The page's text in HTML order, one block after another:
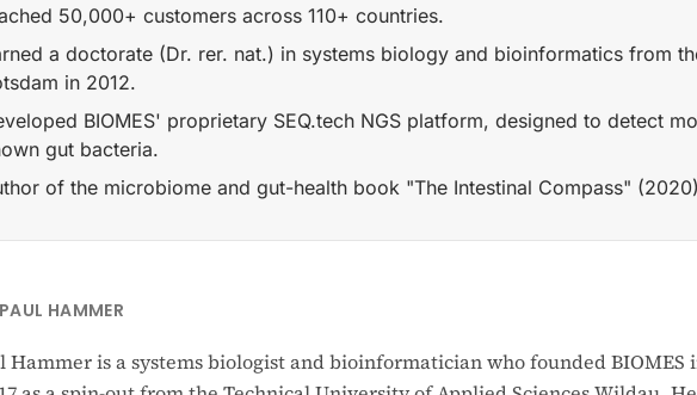
50,000+ customers across 110+ countries.
a doctorate (Dr. rer. nat.) in systems biology and bioinformatics from
in 2012.
BIOMES' proprietary SEQ.tech NGS platform, designed to detect
gut bacteria.
of the microbiome and gut-health book "The Intestinal Compass"
HAMMER
Hammer is a systems biologist and bioinformatician who founded BIOMES